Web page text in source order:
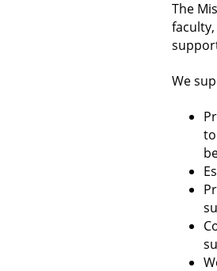
The
We